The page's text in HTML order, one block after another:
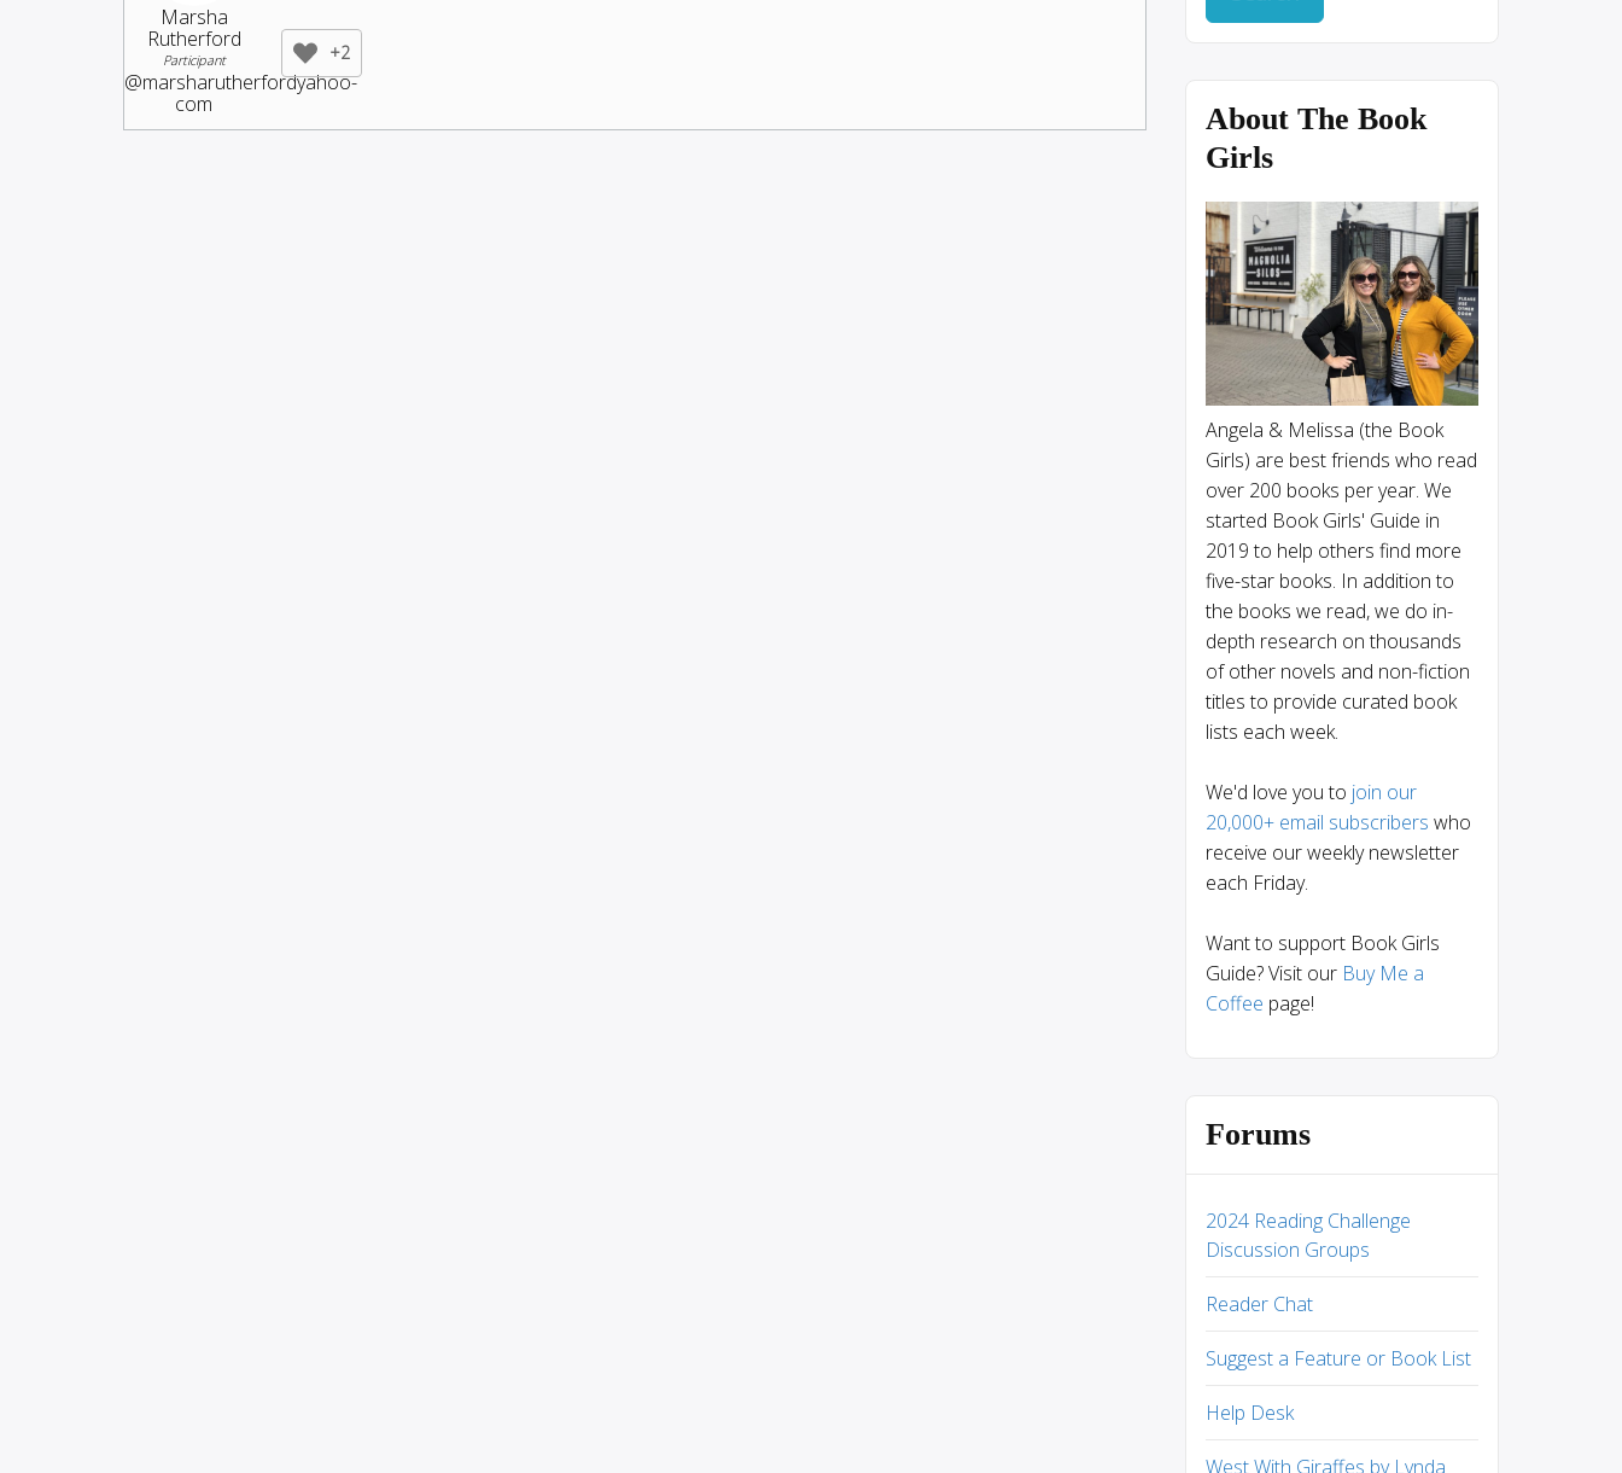
Marsha
Rutherford
Participant
@marsharutherfordyahoo-
com
+2
About The Book
Girls
Angela & Melissa (the Book
Girls) are best friends who read
over 200 books per year. We
started Book Girls' Guide in
2019 to help others find more
five-star books. In addition to
the books we read, we do in-
depth research on thousands
of other novels and non-fiction
titles to provide curated book
lists each week.
We'd love you to join our
20,000+ email subscribers who
receive our weekly newsletter
each Friday.
Want to support Book Girls
Guide? Visit our Buy Me a
Coffee page!
Forums
2024 Reading Challenge
Discussion Groups
Reader Chat
Suggest a Feature or Book List
Help Desk
West With Giraffes by Lynda